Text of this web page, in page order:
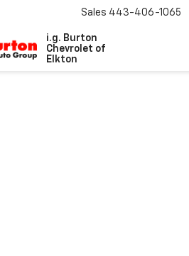
i.g. Burton
Chevrolet of
Elkton
Sales 443-406-1065